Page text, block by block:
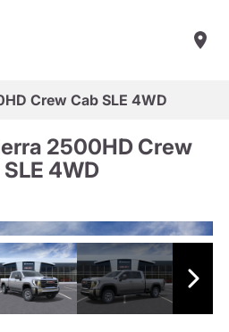
Crew Cab SLE 4WD
2500HD Crew
4WD